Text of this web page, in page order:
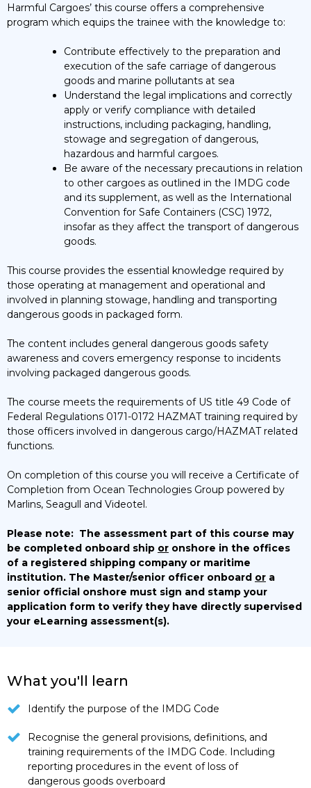
Harmful Cargoes’ this course offers a comprehensive
program which equips the trainee with the knowledge to:
Contribute effectively to the preparation and
execution of the safe carriage of dangerous
goods and marine pollutants at sea
Understand the legal implications and correctly
apply or verify compliance with detailed
instructions, including packaging, handling,
stowage and segregation of dangerous,
hazardous and harmful cargoes.
Be aware of the necessary precautions in relation
to other cargoes as outlined in the IMDG code
and its supplement, as well as the International
Convention for Safe Containers (CSC) 1972,
insofar as they affect the transport of dangerous
goods.
This course provides the essential knowledge required by
those operating at management and operational and
involved in planning stowage, handling and transporting
dangerous goods in packaged form.
The content includes general dangerous goods safety
awareness and covers emergency response to incidents
involving packaged dangerous goods.
The course meets the requirements of US title 49 Code of
Federal Regulations 0171-0172 HAZMAT training required by
those officers involved in dangerous cargo/HAZMAT related
functions.
On completion of this course you will receive a Certificate of
Completion from Ocean Technologies Group powered by
Marlins, Seagull and Videotel.
Please note: The assessment part of this course may
be completed onboard ship or onshore in the offices
of a registered shipping company or maritime
institution. The Master/senior officer onboard or a
senior official onshore must sign and stamp your
application form to verify they have directly supervised
your eLearning assessment(s).
What you'll learn
Identify the purpose of the IMDG Code
Recognise the general provisions, definitions, and
training requirements of the IMDG Code. Including
reporting procedures in the event of loss of
dangerous goods overboard